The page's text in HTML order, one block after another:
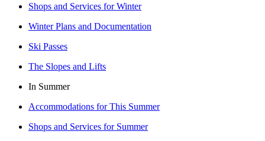
Shops and Services for Winter
Winter Plans and Documentation
Ski Passes
The Slopes and Lifts
In Summer
Accommodations for This Summer
Shops and Services for Summer